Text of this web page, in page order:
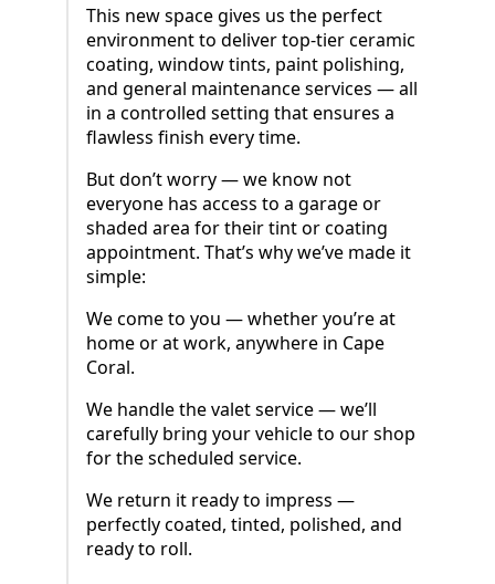
This new space gives us the perfect
environment to deliver top-tier ceramic
coating, window tints, paint polishing,
and general maintenance services — all
in a controlled setting that ensures a
flawless finish every time.
But don’t worry — we know not
everyone has access to a garage or
shaded area for their tint or coating
appointment. That’s why we’ve made it
simple:
We come to you — whether you’re at
home or at work, anywhere in Cape
Coral.
We handle the valet service — we’ll
carefully bring your vehicle to our shop
for the scheduled service.
We return it ready to impress —
perfectly coated, tinted, polished, and
ready to roll.